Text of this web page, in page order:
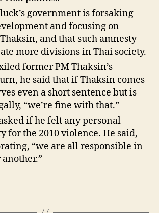
government is forsaking
and focusing on
and that such amnesty
more divisions in Thai society.
former PM Thaksin’s
he said that if Thaksin comes
even a short sentence but is
“we’re fine with that.”
if he felt any personal
for the 2010 violence. He said,
“we are all responsible in